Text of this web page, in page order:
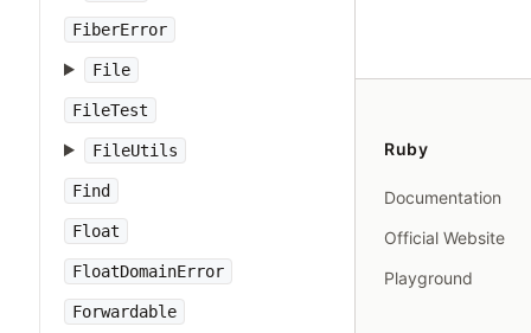
FiberError
File
FileTest
FileUtils
Find
Float
FloatDomainError
Forwardable
Ruby
Documentation
Official Website
Playground